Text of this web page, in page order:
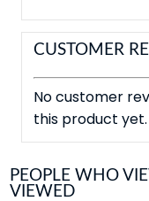
CUSTOMER
No customer
this product yet.
PEOPLE WHO
VIEWED